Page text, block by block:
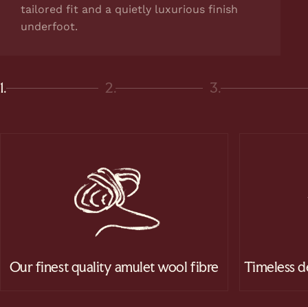
tailored fit and a quietly luxurious finish
underfoot.
Page 1
1.
Page 2
2.
Page 3
3.
Our finest quality amulet wool fibre Timeless